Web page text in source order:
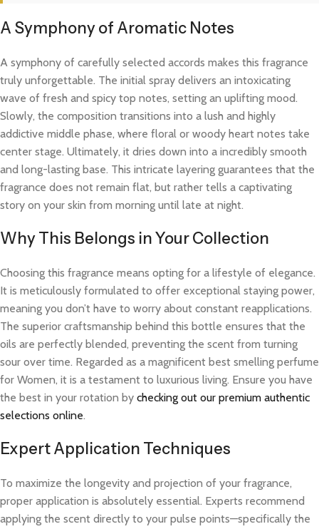
A Symphony of Aromatic Notes
A symphony of carefully selected accords makes this fragrance
truly unforgettable. The initial spray delivers an intoxicating
wave of fresh and spicy top notes, setting an uplifting mood.
Slowly, the composition transitions into a lush and highly
addictive middle phase, where floral or woody heart notes take
center stage. Ultimately, it dries down into a incredibly smooth
and long-lasting base. This intricate layering guarantees that the
fragrance does not remain flat, but rather tells a captivating
story on your skin from morning until late at night.
Why This Belongs in Your Collection
Choosing this fragrance means opting for a lifestyle of elegance.
It is meticulously formulated to offer exceptional staying power,
meaning you don’t have to worry about constant reapplications.
The superior craftsmanship behind this bottle ensures that the
oils are perfectly blended, preventing the scent from turning
sour over time. Regarded as a magnificent best smelling perfume
for Women, it is a testament to luxurious living. Ensure you have
the best in your rotation by checking out our premium authentic
selections online.
Expert Application Techniques
To maximize the longevity and projection of your fragrance,
proper application is absolutely essential. Experts recommend
applying the scent directly to your pulse points—specifically the